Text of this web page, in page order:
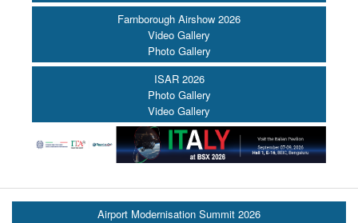
Farnborough Airshow 2026
Video Gallery
Photo Gallery
ISAR 2026
Photo Gallery
Video Gallery
Airport Modernisation Summit 2026